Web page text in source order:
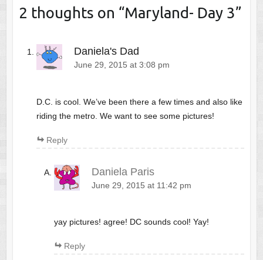
2 thoughts on “Maryland- Day 3”
Daniela's Dad
June 29, 2015 at 3:08 pm
D.C. is cool. We’ve been there a few times and also like
riding the metro. We want to see some pictures!
Reply
Daniela Paris
June 29, 2015 at 11:42 pm
yay pictures! agree! DC sounds cool! Yay!
Reply